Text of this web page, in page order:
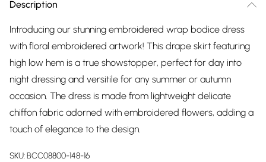
Description
Introducing our stunning embroidered wrap bodice dress
with floral embroidered artwork! This drape skirt featuring
high low hem is a true showstopper, perfect for day into
night dressing and versitile for any summer or autumn
occasion. The dress is made from lightweight delicate
chiffon fabric adorned with embroidered flowers, adding a
touch of elegance to the design.
SKU:BCC08800-148-16